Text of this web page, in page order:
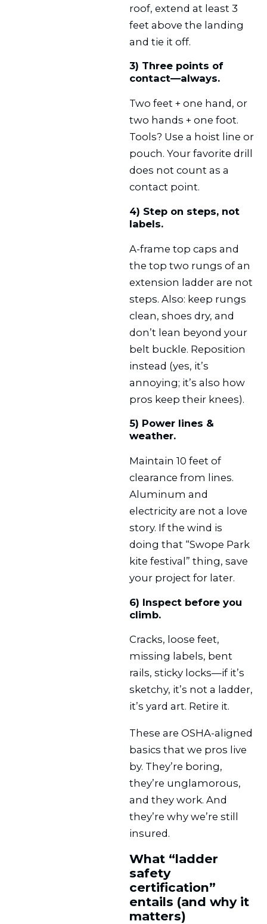
roof, extend at least 3
feet above the landing
and tie it off.
3) Three points of
contact—always.
Two feet + one hand, or
two hands + one foot.
Tools? Use a hoist line or
pouch. Your favorite drill
does not count as a
contact point.
4) Step on steps, not
labels.
A-frame top caps and
the top two rungs of an
extension ladder are not
steps. Also: keep rungs
clean, shoes dry, and
don’t lean beyond your
belt buckle. Reposition
instead (yes, it’s
annoying; it’s also how
pros keep their knees).
5) Power lines &
weather.
Maintain 10 feet of
clearance from lines.
Aluminum and
electricity are not a love
story. If the wind is
doing that “Swope Park
kite festival” thing, save
your project for later.
6) Inspect before you
climb.
Cracks, loose feet,
missing labels, bent
rails, sticky locks—if it’s
sketchy, it’s not a ladder,
it’s yard art. Retire it.
These are OSHA-aligned
basics that we pros live
by. They’re boring,
they’re unglamorous,
and they work. And
they’re why we’re still
insured.
What “ladder
safety
certification”
entails (and why it
matters)